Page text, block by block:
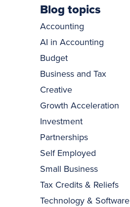
Blog topics
Accounting
AI in Accounting
Budget
Business and Tax
Creative
Growth Acceleration
Investment
Partnerships
Self Employed
Small Business
Tax Credits & Reliefs
Technology & Software